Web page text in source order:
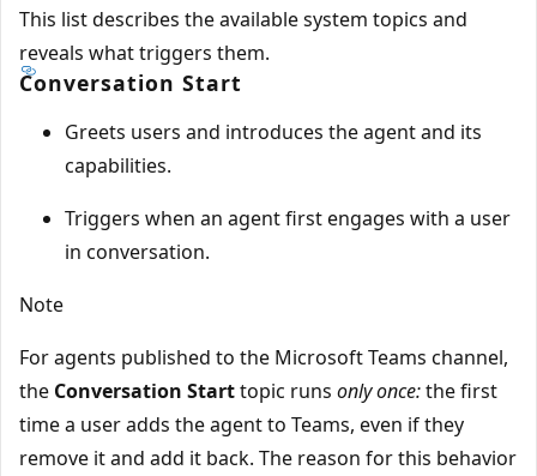
This list describes the available system topics and
reveals what triggers them.
Conversation Start
Greets users and introduces the agent and its
capabilities.
Triggers when an agent first engages with a user
in conversation.
Note
For agents published to the Microsoft Teams channel,
the Conversation Starttopic runs only once:the first
time a user adds the agent to Teams, even if they
remove it and add it back. The reason for this behavior